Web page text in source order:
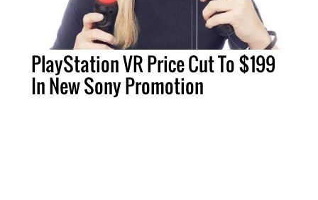
PlayStation VR Price Cut To $199
In New Sony Promotion